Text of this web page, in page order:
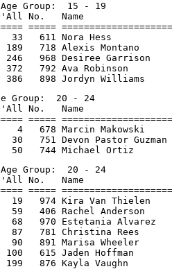
Age Group:  15 - 19
O'All No.   Name
=====
33   611 Nora Hess
189   718 Alexis Montano
246   968 Desiree Garrison
372   792 Ava Robinson
386   898 Jordyn Williams
Group:  20 - 24
O'All No.   Name
=====
4   678 Marcin Makowski
30   751 Devon Pastor
50   744 Michael Ortiz
Age Group:  20 - 24
O'All No.   Name
=====
19   974 Kira Van Thielen
59   406 Rachel Anderson
68   970 Estetania Alvarez
87   781 Christina Rees
90   891 Marisa Wheeler
100   615 Jaden Hoffman
199   876 Kayla Vaughn